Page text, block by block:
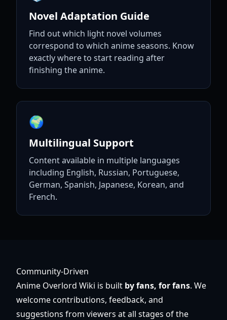
Novel Adaptation Guide
Find out which light novel volumes
correspond to which anime seasons. Know
exactly where to start reading after
finishing the anime.
🌍
Multilingual Support
Content available in multiple languages
including English, Russian, Portuguese,
German, Spanish, Japanese, Korean, and
French.
Community-Driven
Anime Overlord Wiki is built by fans, for fans. We
welcome contributions, feedback, and
suggestions from viewers at all stages of the